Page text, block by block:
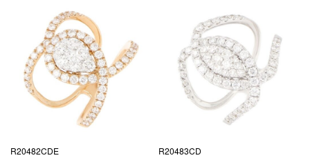
R20482CDE R20483CD